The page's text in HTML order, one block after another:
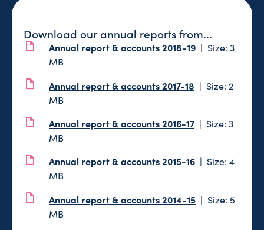
Download our annual reports from...
Annual report & accounts 2018-19
Size: 3
MB
Annual report & accounts 2017-18
Size: 2
MB
Annual report & accounts 2016-17
Size: 3
MB
Annual report & accounts 2015-16
Size: 4
MB
Annual report & accounts 2014-15
Size: 5
MB